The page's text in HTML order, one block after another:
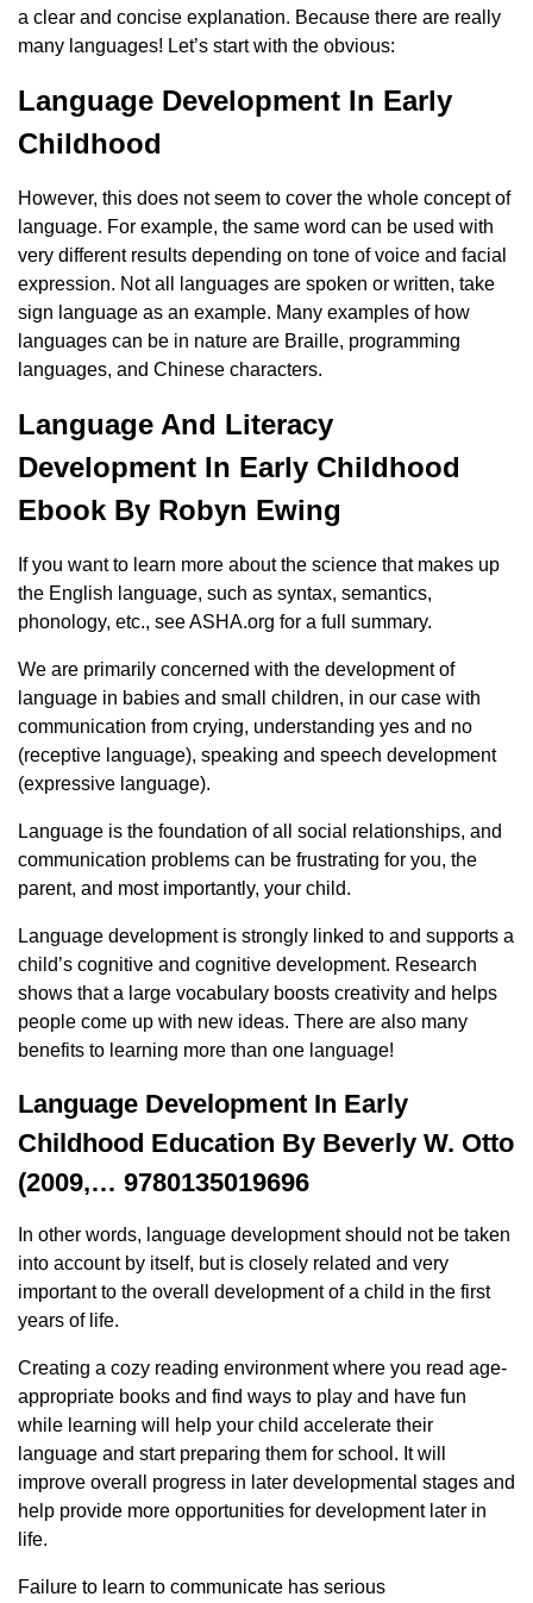
a clear and concise explanation. Because there are really
many languages! Let’s start with the obvious:
Language Development In Early
Childhood
However, this does not seem to cover the whole concept of
language. For example, the same word can be used with
very different results depending on tone of voice and facial
expression. Not all languages ​​are spoken or written, take
sign language as an example. Many examples of how
languages ​​can be in nature are Braille, programming
languages, and Chinese characters.
Language And Literacy
Development In Early Childhood
Ebook By Robyn Ewing
If you want to learn more about the science that makes up
the English language, such as syntax, semantics,
phonology, etc., see ASHA.org for a full summary.
We are primarily concerned with the development of
language in babies and small children, in our case with
communication from crying, understanding yes and no
(receptive language), speaking and speech development
(expressive language).
Language is the foundation of all social relationships, and
communication problems can be frustrating for you, the
parent, and most importantly, your child.
Language development is strongly linked to and supports a
child’s cognitive and cognitive development. Research
shows that a large vocabulary boosts creativity and helps
people come up with new ideas. There are also many
benefits to learning more than one language!
Language Development In Early
Childhood Education By Beverly W. Otto
(2009,… 9780135019696
In other words, language development should not be taken
into account by itself, but is closely related and very
important to the overall development of a child in the first
years of life.
Creating a cozy reading environment where you read age-
appropriate books and find ways to play and have fun
while learning will help your child accelerate their
language and start preparing them for school. It will
improve overall progress in later developmental stages and
help provide more opportunities for development later in
life.
Failure to learn to communicate has serious